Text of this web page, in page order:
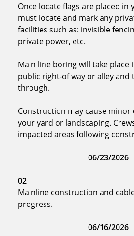
Once locate flags are placed in
must locate and mark any
facilities such as: invisible
private power, etc.
Main line boring will take place
public right-of way or alley and
through.
Construction may cause
your yard or landscaping.
impacted areas following
06/23/2026
02
Mainline construction and
progress.
06/16/2026